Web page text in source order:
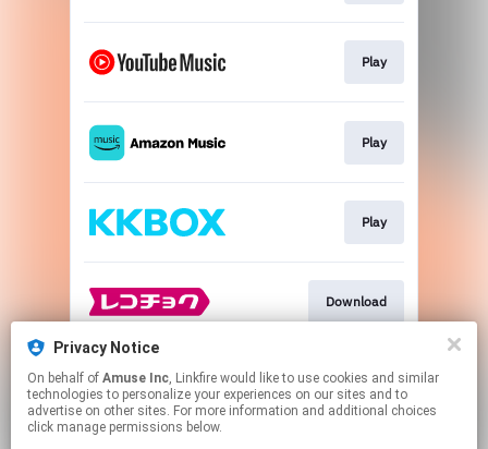
Play
Play
Play
Download
Download
Privacy Notice
On behalf of Amuse Inc, Linkfire would like to use cookies and similar
technologies to personalize your experiences on our sites and to
advertise on other sites. For more information and additional choices
click manage permissions below.